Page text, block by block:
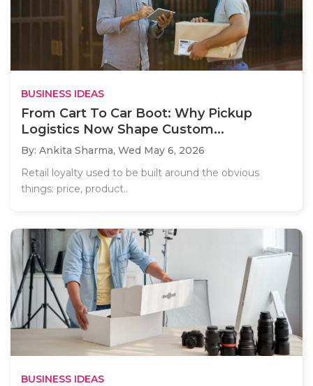
BUSINESS IDEAS
From Cart To Car Boot: Why Pickup
Logistics Now Shape Custom...
By: Ankita Sharma, Wed May 6, 2026
Retail loyalty used to be built around the obvious
things: price, product..
BUSINESS IDEAS